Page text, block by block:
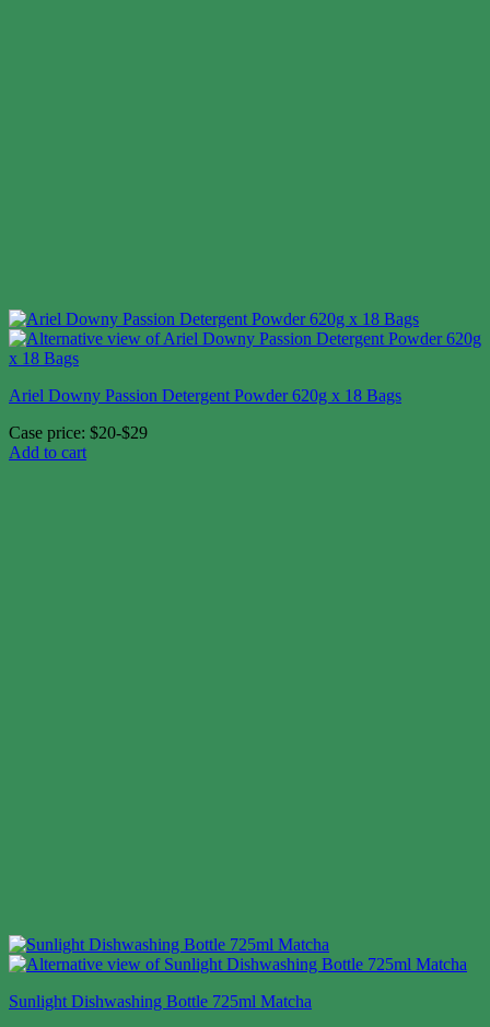
Ariel Downy Passion Detergent Powder 620g x 18 Bags
Case price: $20-$29
Add to cart
Sunlight Dishwashing Bottle 725ml Matcha